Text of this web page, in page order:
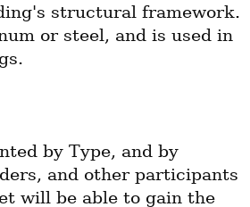
structural framework.
or steel, and is used in
by Type, and by
and other participants
will be able to gain the